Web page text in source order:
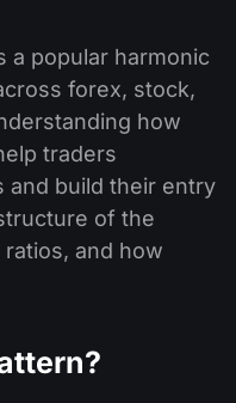
a popular harmonic
forex, stock,
how
traders
and build their entry
of the
ratios, and how